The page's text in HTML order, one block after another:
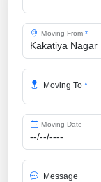
Moving From *
Moving To *
Moving Date
Message